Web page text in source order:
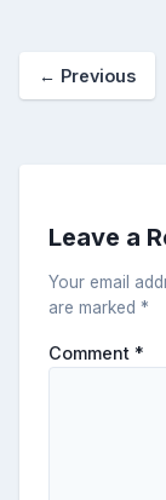
← Previous
Leave a
Your email
are marked *
Comment *